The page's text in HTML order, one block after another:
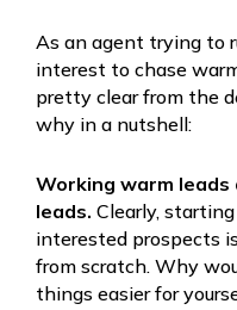
As an agent trying to
interest to chase
pretty clear from the
why in a nutshell:
Working warm leads
leads. Clearly,
interested prospects
from scratch. Why
things easier for